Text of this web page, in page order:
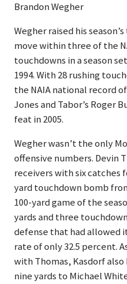
Brandon Wegher
Wegher raised his
move within three of the
touchdowns in a season
1994. With 28 rushing
the NAIA national record
Jones and Tabor’s Roger
feat in 2005.
Wegher wasn’t the only
offensive numbers. Devin
receivers with six catches
yard touchdown bomb
100-yard game of the
yards and three
defense that had allowed
rate of only 32.5 percent.
with Thomas, Kasdorf
nine yards to Michael